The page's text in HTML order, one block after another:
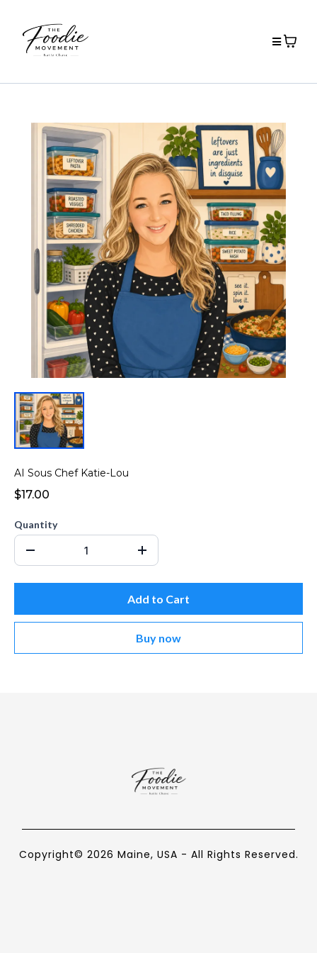
AI Sous Chef Katie-Lou
$17.00
Quantity
Add to Cart
Buy now
Copyright© 2026 Maine, USA - All Rights Reserved.